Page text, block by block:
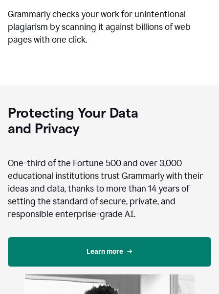
Grammarly checks your work for unintentional
plagiarism by scanning it against billions of web
pages with one click.
Protecting Your Data
and Privacy
One-third of the Fortune 500 and over 3,000
educational institutions trust Grammarly with their
ideas and data, thanks to more than 14 years of
setting the standard of secure, private, and
responsible enterprise-grade AI.
Learn more